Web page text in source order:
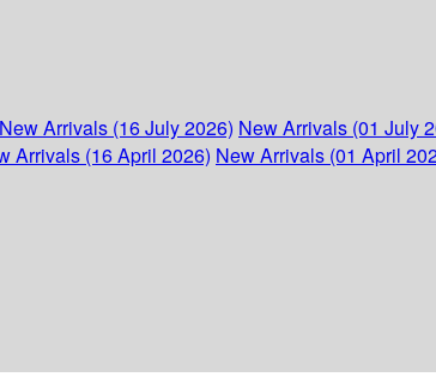
New Arrivals (16 July 2026) New Arrivals (01 July
Arrivals (16 April 2026) New Arrivals (01 April